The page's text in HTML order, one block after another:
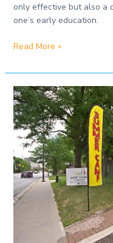
only effective but also a
one’s early education.
Read More »
Safe
and
Enriching
Daycare
Experiences​